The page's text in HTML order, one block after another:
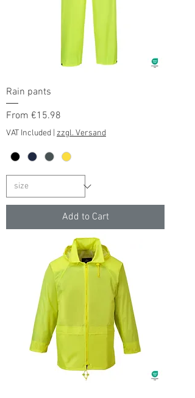
Rain pants
From €15.98
Sale Price
VAT Included zzgl. Versand
Add to Cart